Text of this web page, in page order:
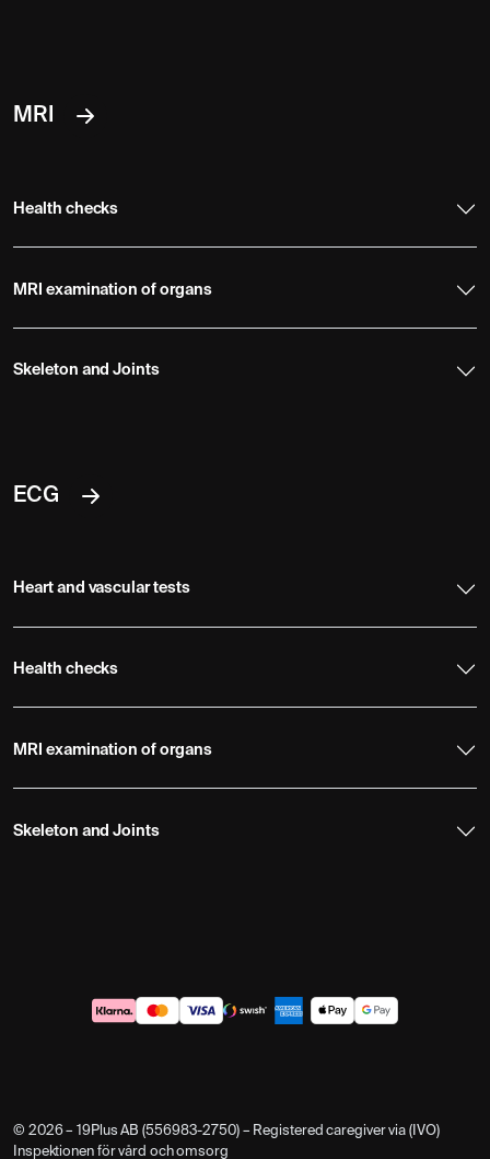
MRI
Health checks
MRI examination of organs
Skeleton and Joints
ECG
Heart and vascular tests
Health checks
MRI examination of organs
Skeleton and Joints
© 2026 – 19Plus AB (556983-2750) – Registered caregiver via (IVO)
Inspektionen för vård och omsorg